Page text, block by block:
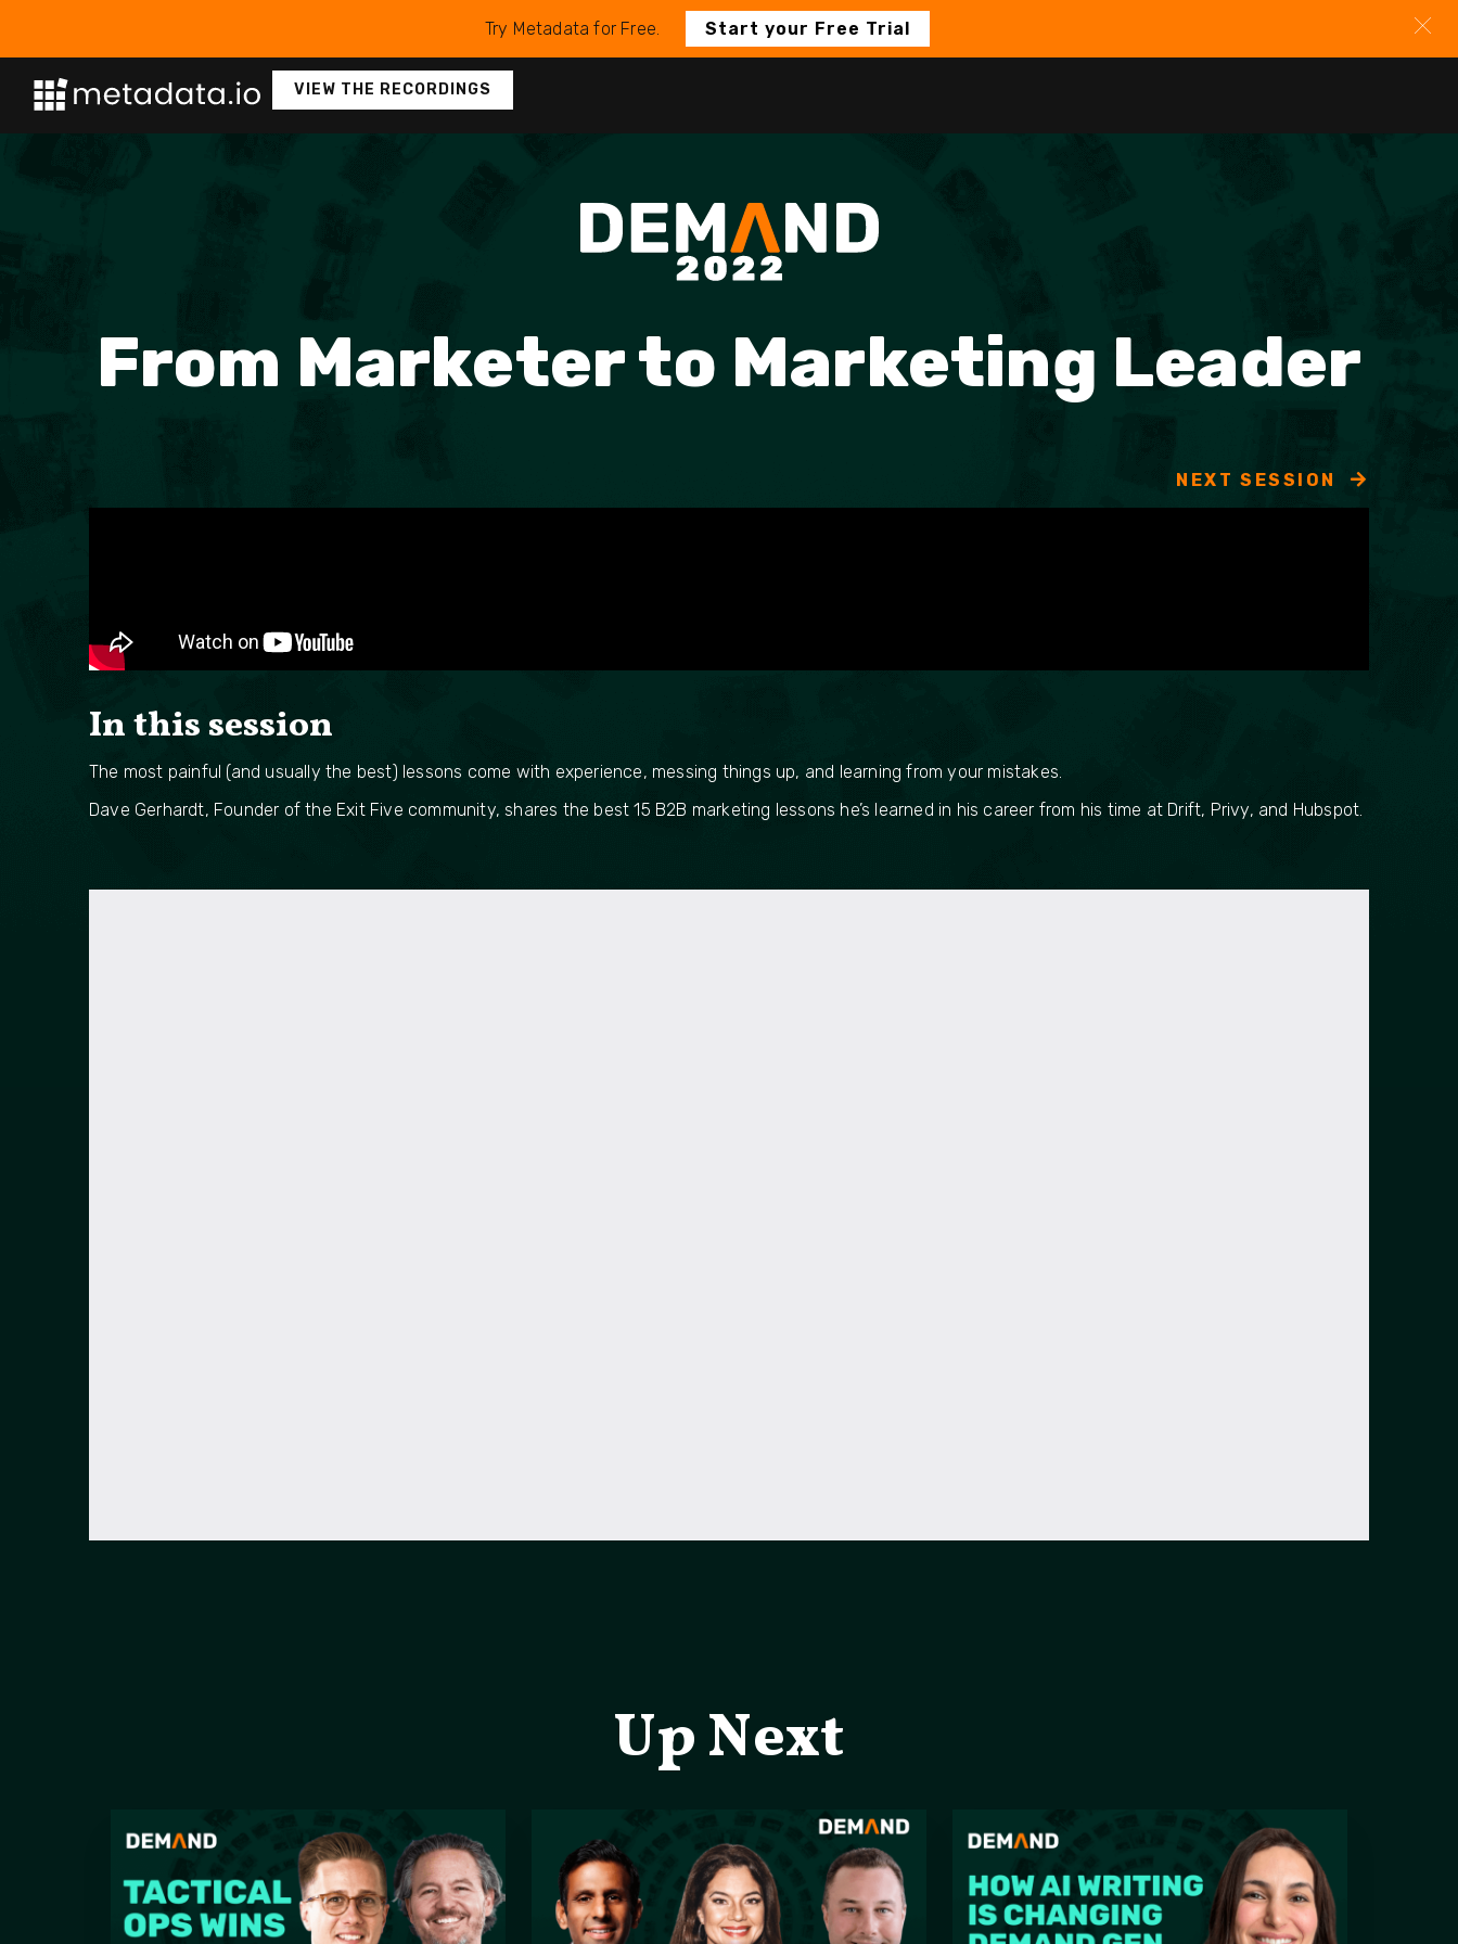
VIEW THE RECORDINGS
From Marketer to Marketing Leader
NEXT SESSION
In this session
The most painful (and usually the best) lessons come with experience, messing things up, and learning from your mistakes.
Dave Gerhardt, Founder of the Exit Five community, shares the best 15 B2B marketing lessons he’s learned in his career from his time at Drift, Privy, and Hubspot.
Up Next
Try Metadata for Free. Start your Free Trial